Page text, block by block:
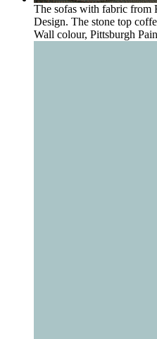
The sofas with fabric from
Design. The stone top
Wall colour, Pittsburgh